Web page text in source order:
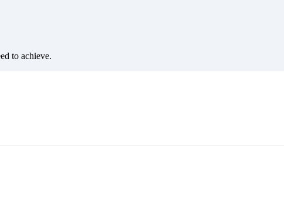
to achieve.